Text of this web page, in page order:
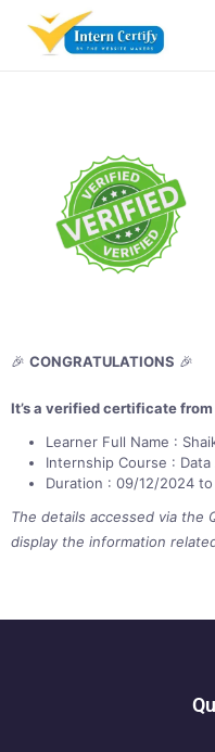
🎉 CONGRATULATIONS 🎉
It’s a verified certificate
Learner Full Name :
Internship Course : Data
Duration : 09/12/2024
The details accessed via the
display the information